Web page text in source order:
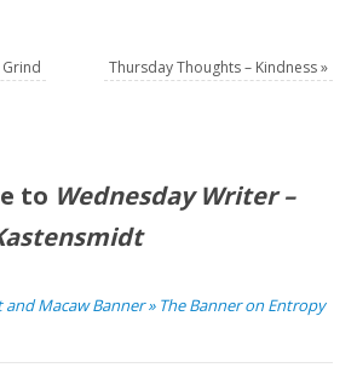
Thursday Thoughts – Kindness»
to Wednesday Writer –
and Macaw Banner » The Banner on Entropy